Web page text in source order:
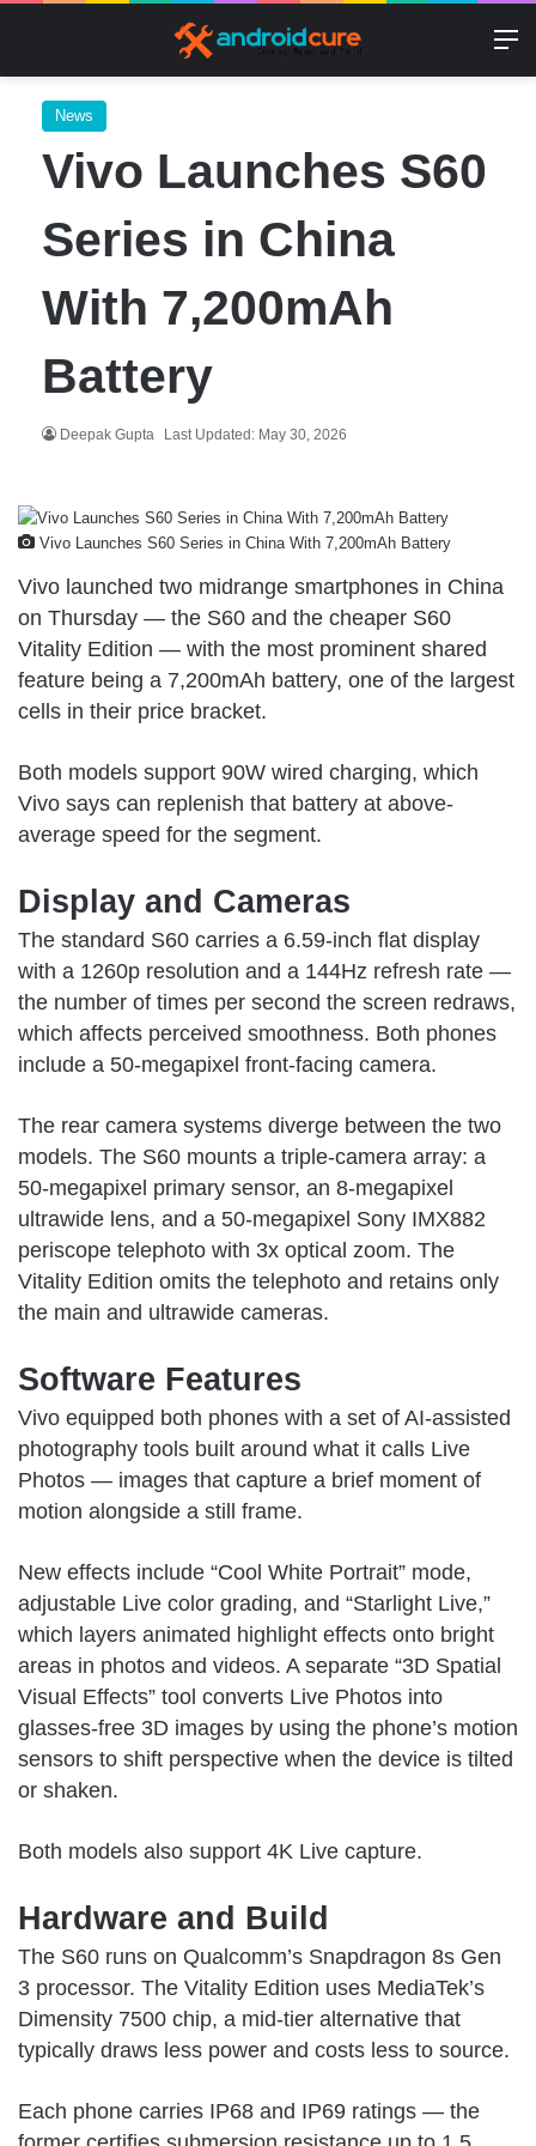
News
Vivo Launches S60
Series in China
With 7,200mAh
Battery
Deepak Gupta Last Updated: May 30, 2026
Vivo Launches S60 Series in China With 7,200mAh Battery
Vivo launched two midrange smartphones in China
on Thursday — the S60 and the cheaper S60
Vitality Edition — with the most prominent shared
feature being a 7,200mAh battery, one of the largest
cells in their price bracket.
Both models support 90W wired charging, which
Vivo says can replenish that battery at above-
average speed for the segment.
Display and Cameras
The standard S60 carries a 6.59-inch flat display
with a 1260p resolution and a 144Hz refresh rate —
the number of times per second the screen redraws,
which affects perceived smoothness. Both phones
include a 50-megapixel front-facing camera.
The rear camera systems diverge between the two
models. The S60 mounts a triple-camera array: a
50-megapixel primary sensor, an 8-megapixel
ultrawide lens, and a 50-megapixel Sony IMX882
periscope telephoto with 3x optical zoom. The
Vitality Edition omits the telephoto and retains only
the main and ultrawide cameras.
Software Features
Vivo equipped both phones with a set of AI-assisted
photography tools built around what it calls Live
Photos — images that capture a brief moment of
motion alongside a still frame.
New effects include “Cool White Portrait” mode,
adjustable Live color grading, and “Starlight Live,”
which layers animated highlight effects onto bright
areas in photos and videos. A separate “3D Spatial
Visual Effects” tool converts Live Photos into
glasses-free 3D images by using the phone’s motion
sensors to shift perspective when the device is tilted
or shaken.
Both models also support 4K Live capture.
Hardware and Build
The S60 runs on Qualcomm’s Snapdragon 8s Gen
3 processor. The Vitality Edition uses MediaTek’s
Dimensity 7500 chip, a mid-tier alternative that
typically draws less power and costs less to source.
Each phone carries IP68 and IP69 ratings — the